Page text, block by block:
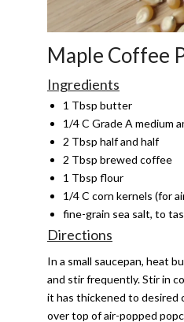
Maple Coffee
Ingredients
1 Tbsp butter
1/4 C Grade A medium
2 Tbsp half and half
2 Tbsp brewed coffee
1 Tbsp flour
1/4 C corn kernels (for
fine-grain sea salt, to
Directions
In a small saucepan, heat
and stir frequently. Stir in
it has thickened to desired
over top of air-popped